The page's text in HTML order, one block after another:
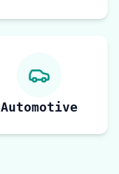
Automotive